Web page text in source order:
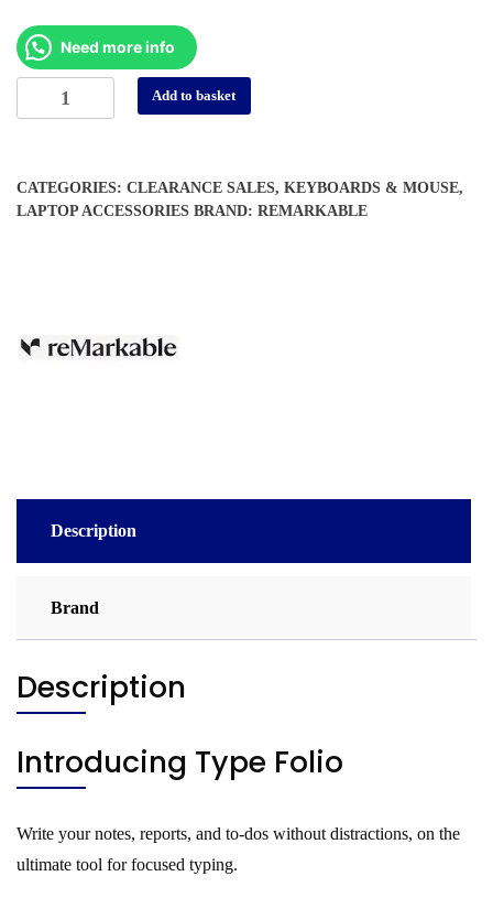
Need more info
reMarkable
2
quantity
Add to basket
CATEGORIES: CLEARANCE SALES, KEYBOARDS & MOUSE,
LAPTOP ACCESSORIES BRAND: REMARKABLE
Description
Brand
Description
Introducing Type Folio
Write your notes, reports, and to-dos without distractions, on the
ultimate tool for focused typing.